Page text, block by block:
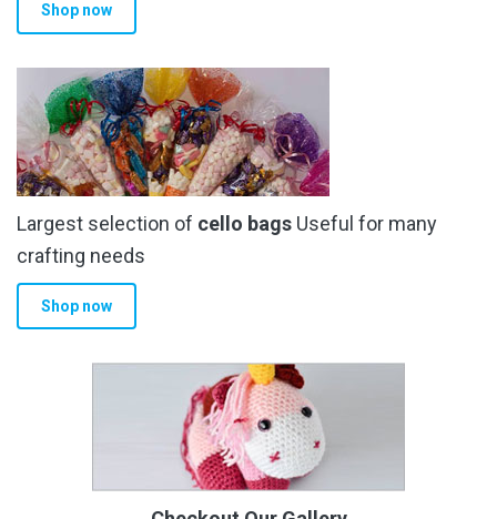
Shop now
Largest selection of cello bags Useful for many
crafting needs
Shop now